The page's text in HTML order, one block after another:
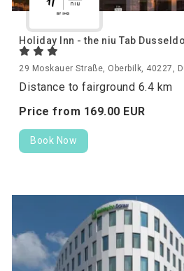
Holiday Inn - the niu Tab
29 Moskauer Straße, Oberbilk, 40227,
Distance to fairground 6.4 km
Price from 169.00 EUR
Book Now